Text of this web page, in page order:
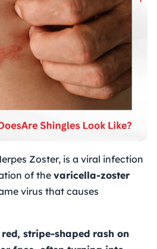
Zoster, is a viral infection
of the varicella-zoster
virus that causes
stripe-shaped rash on